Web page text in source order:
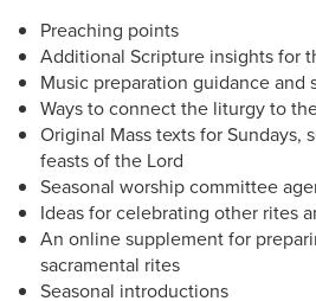
Preaching points
Additional Scripture insights for
Music preparation guidance and
Ways to connect the liturgy to
Original Mass texts for Sundays,
feasts of the Lord
Seasonal worship committee
Ideas for celebrating other rites
An online supplement for
sacramental rites
Seasonal introductions